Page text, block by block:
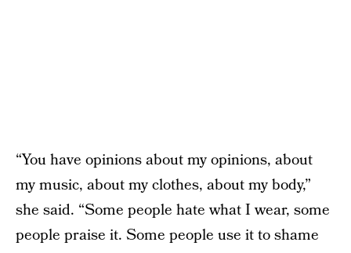
“You have opinions about my opinions, about
my music, about my clothes, about my body,”
she said. “Some people hate what I wear, some
people praise it. Some people use it to shame